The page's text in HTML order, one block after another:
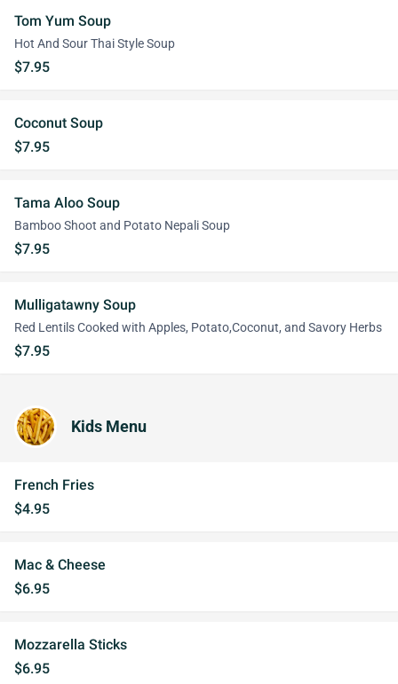
Tom Yum Soup
Hot And Sour Thai Style Soup
$7.95
Coconut Soup
$7.95
Tama Aloo Soup
Bamboo Shoot and Potato Nepali Soup
$7.95
Mulligatawny Soup
Red Lentils Cooked with Apples, Potato,Coconut, and Savory Herbs
$7.95
Kids Menu
French Fries
$4.95
Mac & Cheese
$6.95
Mozzarella Sticks
$6.95